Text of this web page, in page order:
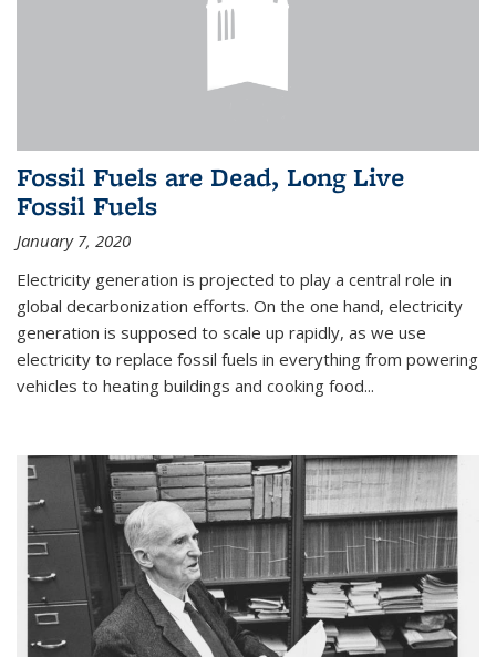
Fossil Fuels are Dead, Long Live
Fossil Fuels
January 7, 2020
Electricity generation is projected to play a central role in
global decarbonization efforts. On the one hand, electricity
generation is supposed to scale up rapidly, as we use
electricity to replace fossil fuels in everything from powering
vehicles to heating buildings and cooking food...